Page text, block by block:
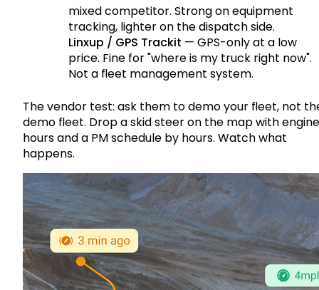
mixed competitor. Strong on equipment
tracking, lighter on the dispatch side.
Linxup / GPS Trackit — GPS-only at a low
price. Fine for "where is my truck right now".
Not a fleet management system.
The vendor test: ask them to demo your fleet, not
demo fleet. Drop a skid steer on the map with engine
hours and a PM schedule by hours. Watch what
happens.